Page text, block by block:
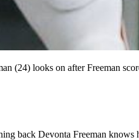
(24) looks on after Freeman
back Devonta Freeman knows